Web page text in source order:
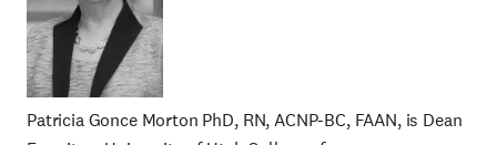
Patricia Gonce Morton PhD, RN, ACNP-BC, FAAN, is Dean